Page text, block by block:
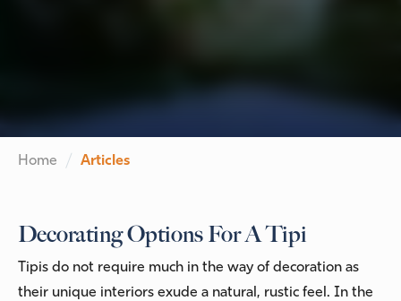
Home Articles
Decorating Options For A Tipi
Tipis do not require much in the way of decoration as
their unique interiors exude a natural, rustic feel. In the